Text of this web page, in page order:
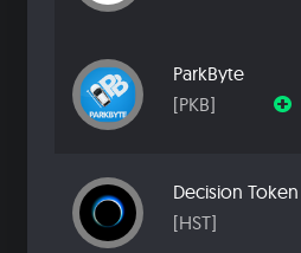
ParkByte
[PKB]
Decision Token
[HST]